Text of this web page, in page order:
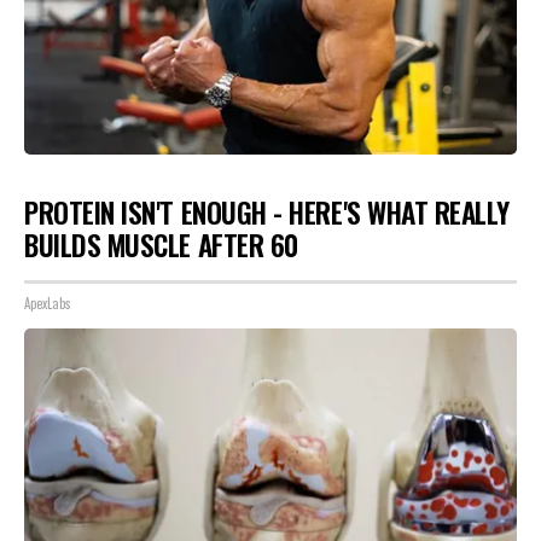
PROTEIN ISN'T ENOUGH - HERE'S WHAT REALLY
BUILDS MUSCLE AFTER 60
ApexLabs